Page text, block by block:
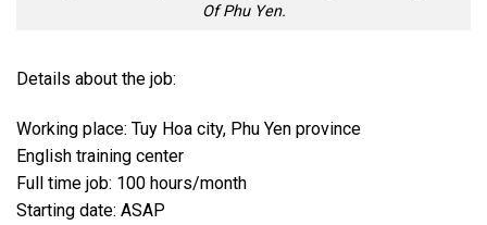
Of Phu Yen.
Details about the job:
Working place: Tuy Hoa city, Phu Yen province
English training center
Full time job: 100 hours/month
Starting date: ASAP